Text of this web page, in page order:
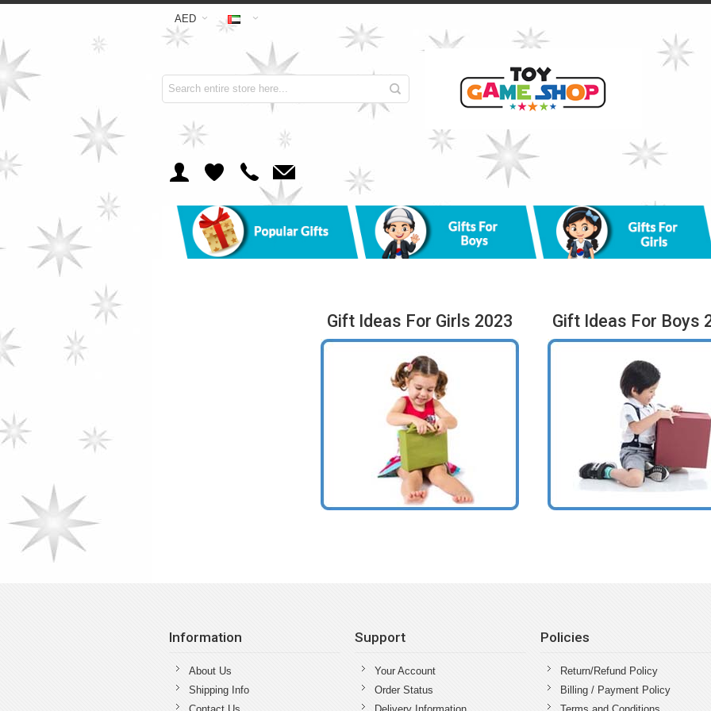
AED
Gift Ideas For Girls 2023 Gift Ideas For Boys
Information
About Us
Shipping Info
Support
Your Account
Order Status
Policies
Return/Refund Policy
Billing / Payment Policy